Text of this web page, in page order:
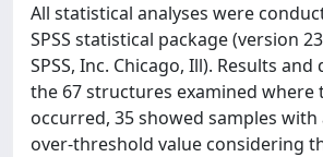
All statistical analyses were
SPSS statistical package (version
SPSS, Inc. Chicago, Ill). Results
the 67 structures examined where
occurred, 35 showed samples with
over-threshold value considering